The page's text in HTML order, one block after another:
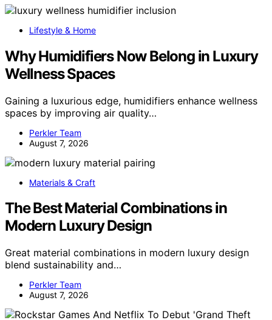
Lifestyle & Home
Why Humidifiers Now Belong in Luxury
Wellness Spaces
Gaining a luxurious edge, humidifiers enhance wellness
spaces by improving air quality…
Perkler Team
August 7, 2026
Materials & Craft
The Best Material Combinations in
Modern Luxury Design
Great material combinations in modern luxury design
blend sustainability and…
Perkler Team
August 7, 2026